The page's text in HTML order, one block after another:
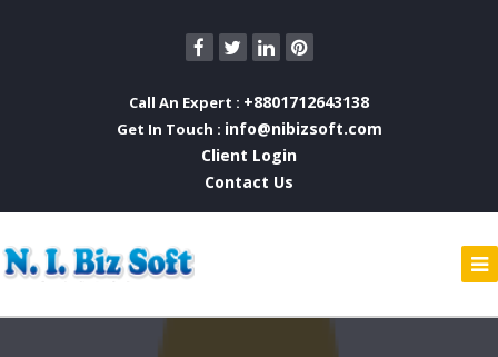
Call An Expert : +8801712643138
Get In Touch : info@nibizsoft.com
Client Login
Contact Us